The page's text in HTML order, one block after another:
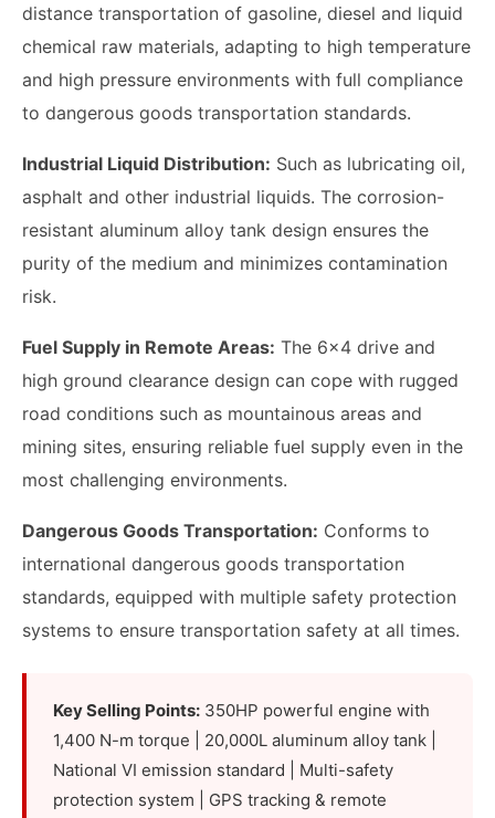
distance transportation of gasoline, diesel and liquid
chemical raw materials, adapting to high temperature
and high pressure environments with full compliance
to dangerous goods transportation standards.
Industrial Liquid Distribution: Such as lubricating oil,
asphalt and other industrial liquids. The corrosion-
resistant aluminum alloy tank design ensures the
purity of the medium and minimizes contamination
risk.
Fuel Supply in Remote Areas: The 6x4 drive and
high ground clearance design can cope with rugged
road conditions such as mountainous areas and
mining sites, ensuring reliable fuel supply even in the
most challenging environments.
Dangerous Goods Transportation: Conforms to
international dangerous goods transportation
standards, equipped with multiple safety protection
systems to ensure transportation safety at all times.
Key Selling Points: 350HP powerful engine with
1,400 N-m torque | 20,000L aluminum alloy tank |
National VI emission standard | Multi-safety
protection system | GPS tracking & remote